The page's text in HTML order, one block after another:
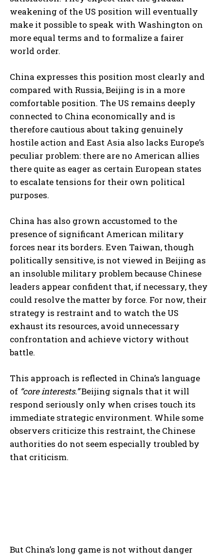
weakening of the US position will eventually
make it possible to speak with Washington on
more equal terms and to formalize a fairer
world order.
China expresses this position most clearly and
compared with Russia, Beijing is in a more
comfortable position. The US remains deeply
connected to China economically and is
therefore cautious about taking genuinely
hostile action and East Asia also lacks Europe’s
peculiar problem: there are no American allies
there quite as eager as certain European states
to escalate tensions for their own political
purposes.
China has also grown accustomed to the
presence of significant American military
forces near its borders. Even Taiwan, though
politically sensitive, is not viewed in Beijing as
an insoluble military problem because Chinese
leaders appear confident that, if necessary, they
could resolve the matter by force. For now, their
strategy is restraint and to watch the US
exhaust its resources, avoid unnecessary
confrontation and achieve victory without
battle.
This approach is reflected in China’s language
of “core interests.”Beijing signals that it will
respond seriously only when crises touch its
immediate strategic environment. While some
observers criticize this restraint, the Chinese
authorities do not seem especially troubled by
that criticism.
But China’s long game is not without danger